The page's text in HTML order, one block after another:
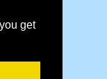
get